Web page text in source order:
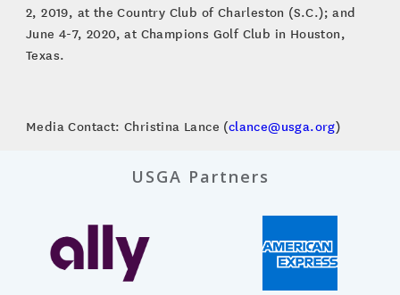
2, 2019, at the Country Club of Charleston (S.C.); and
June 4-7, 2020, at Champions Golf Club in Houston,
Texas.
Media Contact: Christina Lance (clance@usga.org)
USGA Partners